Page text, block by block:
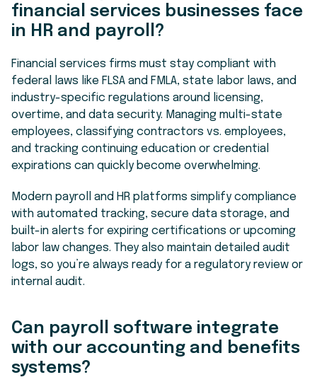
financial services businesses face
in HR and payroll?
Financial services firms must stay compliant with
federal laws like FLSA and FMLA, state labor laws, and
industry-specific regulations around licensing,
overtime, and data security. Managing multi-state
employees, classifying contractors vs. employees,
and tracking continuing education or credential
expirations can quickly become overwhelming.
Modern payroll and HR platforms simplify compliance
with automated tracking, secure data storage, and
built-in alerts for expiring certifications or upcoming
labor law changes. They also maintain detailed audit
logs, so you’re always ready for a regulatory review or
internal audit.
Can payroll software integrate
with our accounting and benefits
systems?